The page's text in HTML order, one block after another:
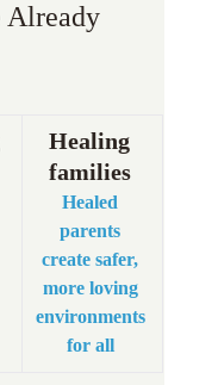
Already
Healing
families
Healed
parents
create safer,
more loving
environments
for all